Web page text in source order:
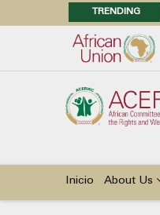
TRENDING
Main
navigation
Inicio About Us